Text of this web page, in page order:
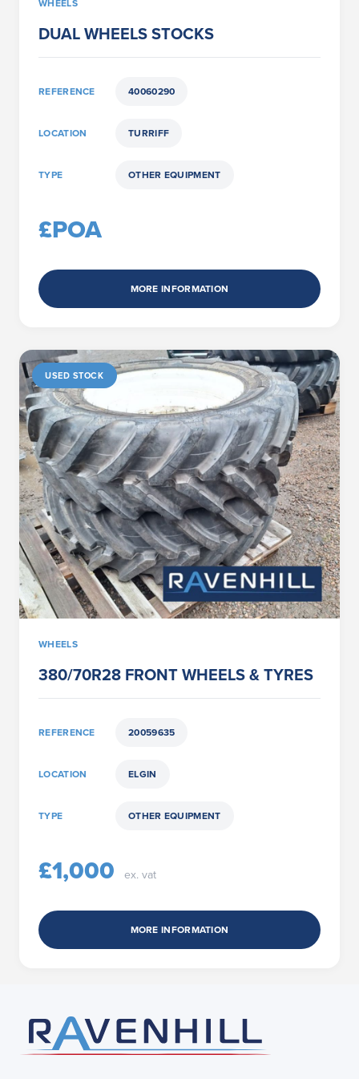
WHEELS
DUAL WHEELS STOCKS
REFERENCE 40060290
LOCATION TURRIFF
TYPE OTHER EQUIPMENT
£POA
MORE INFORMATION
USED STOCK
WHEELS
380/70R28 FRONT WHEELS & TYRES
REFERENCE 20059635
LOCATION ELGIN
TYPE OTHER EQUIPMENT
£1,000 ex. vat
MORE INFORMATION